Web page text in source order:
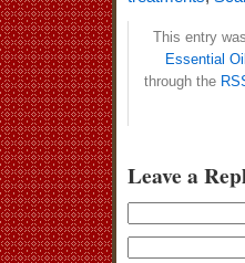
This entry
Essential
through the
Leave a